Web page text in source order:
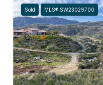
Sold MLS® SW23029700